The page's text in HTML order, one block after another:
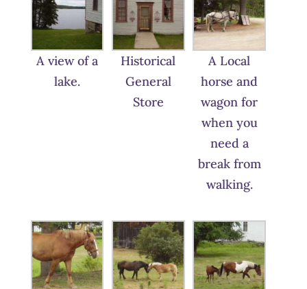
A view of a
lake.
Historical
General
Store
A Local
horse and
wagon for
when you
need a
break from
walking.